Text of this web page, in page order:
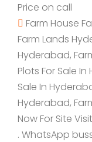
Price on call
Farm House
Farm Lands
Hyderabad,
Plots For Sale
Sale In
Hyderabad,
Now For Site
. WhatsApp